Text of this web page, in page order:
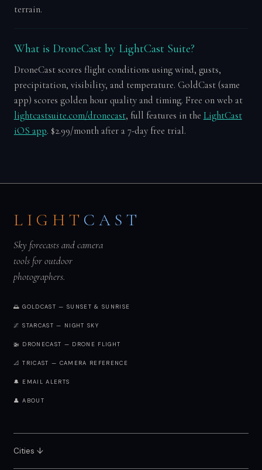
terrain.
What is DroneCast by LightCast Suite?
DroneCast scores flight conditions using wind, gusts,
precipitation, visibility, and temperature. GoldCast (same
app) scores golden hour quality and timing. Free on web at
lightcastsuite.com/dronecast, full features in the LightCast
iOS app. $2.99/month after a 7-day free trial.
LIGHT CAST
Sky forecasts and camera
tools for outdoor
photographers.
🌅 GOLDCAST — SUNSET & SUNRISE
🌌 STARCAST — NIGHT SKY
🚁 DRONECAST — DRONE FLIGHT
📐 TRICAST — CAMERA REFERENCE
🔔 EMAIL ALERTS
👤 ABOUT
Cities ↓